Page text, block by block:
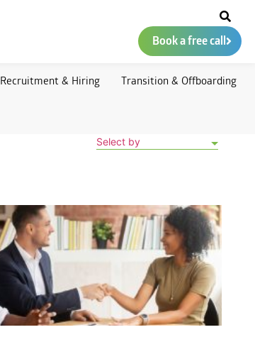
Book a free call
Recruitment & Hiring Transition & Offboarding
Select by